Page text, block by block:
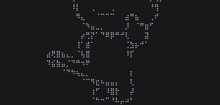
⠀⠀⠀⠀⠀⠀⠸⡇⠀⠀⢀⠀⠀⠀⢀⠀⠀⠀⠀⠀⠀⠀⠘⢻⠀⠀⠀⠀
⠀⠀⠀⠀⠀⠀⠀⠻⣄⠀⠀⠈⠉⠉⠉⠀⠀⣴⠛⣦⠀⠀⢀⠞⠀⠀⠀⠀
⠀⠀⠀⠀⠀⠀⠀⠀⠈⠳⣤⣀⡀⠀⠀⠀⠀⡸⠀⠈⠛⣶⠋⠀⠀⠀⠀⠀
⠀⠀⠀⠀⠀⠀⠀⠀⡴⢛⡝⠁⠙⠿⡿⠛⠚⢇⠀⠀⠀⣽⠀⠀⠀⠀⠀⠀
⠀⠀⠀⠀⠀⠀⠀⢸⠁⣾⠁⠀⠀⠀⠀⠀⠀⢈⣳⡦⠚⠁⠀⠀⠀⠀⠀⠀
⠀⣴⢟⣿⣦⣄⡀⠈⢧⣿⠀⠀⠀⠀⠀⠀⠀⠸⡏⠀⠀⠀⠀⠀⠀⠀⠀⠀
⠀⠹⣮⣷⣤⡈⠙⠛⠲⠟⠀⠀⠀⠀⠀⠀⠀⠀⠀⠀⠀⠀⠀⠀⠀⠀⠀⠀
⠀⠀⠀⠀⠈⠙⠳⢦⣄⡀⠀⠀⠀⠀⠀⠀⠀⠀⡆⠀⠀⠀⠀⠀⠀⠀⠀⠀
⠀⠀⠀⠀⠀⠀⠀⠀⠈⠉⠻⣖⠦⣤⣤⡄⠀⠀⢇⠀⠀⠀⠀⠀⠀⠀⠀⠀
⠀⠀⠀⠀⠀⠀⠀⠀⠀⠀⢰⠋⠀⠸⣿⡗⠀⠀⡼⠀⠀⠀⠀⠀⠀⠀⠀⠀
⠀⠀⠀⠀⠀⠀⠀⠀⠀⠀⠈⠓⠒⠉⠘⠧⡤⠴⠃⠀⠀⠀⠀⠀⠀⠀⠀⠀